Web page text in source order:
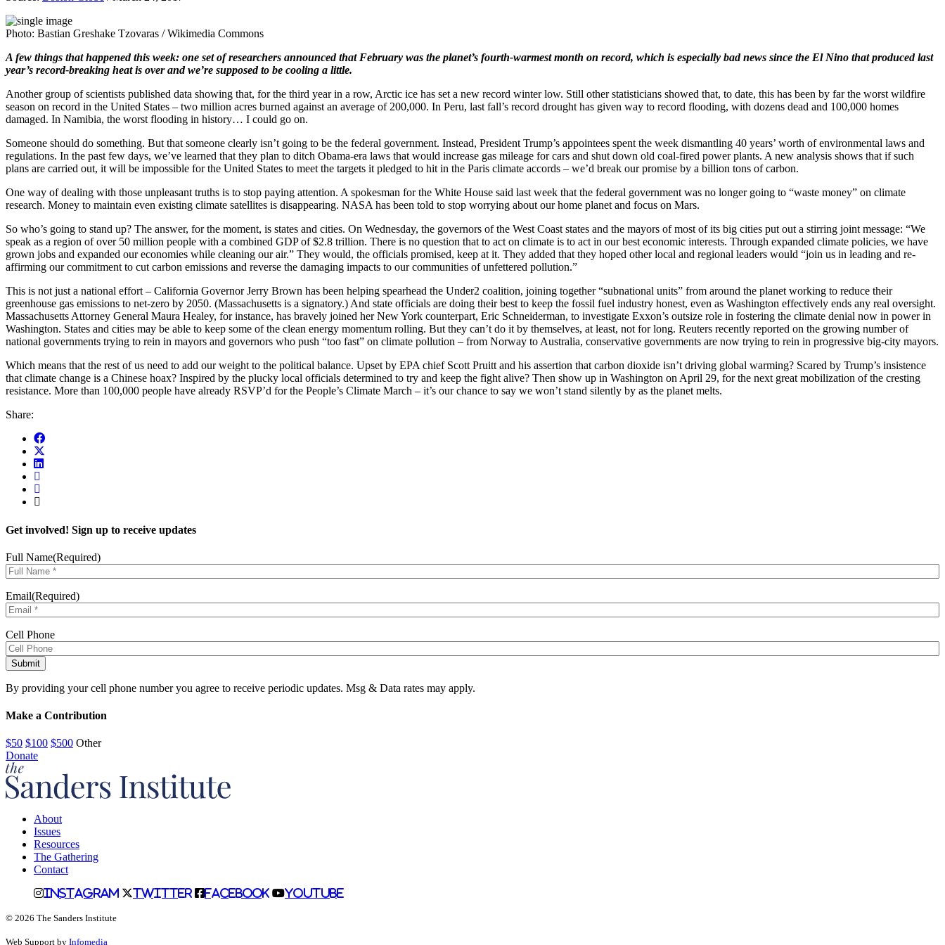
Photo: Bastian Greshake Tzovaras / Wikimedia Commons
A few things that happened this week: one set of researchers announced that February was the planet’s fourth-warmest month on record, which is especially bad news since the El Nino that produced last
year’s record-breaking heat is over and we’re supposed to be cooling a little.
Another group of scientists published data showing that, for the third year in a row, Arctic ice has set a new record winter low. Still other statisticians showed that, to date, this has been by far the worst wildfire
season on record in the United States – two million acres burned against an average of 200,000. In Peru, last fall’s record drought has given way to record flooding, with dozens dead and 100,000 homes
damaged. In Namibia, the worst flooding in history… I could go on.
Someone should do something. But that someone clearly isn’t going to be the federal government. Instead, President Trump’s appointees spent the week dismantling 40 years’ worth of environmental laws and
regulations. In the past few days, we’ve learned that they plan to ditch Obama-era laws that would increase gas mileage for cars and shut down old coal-fired power plants. A new analysis shows that if such
plans are carried out, it will be impossible for the United States to meet the targets it pledged to hit in the Paris climate accords – we’d break our promise by a billion tons of carbon.
One way of dealing with those unpleasant truths is to stop paying attention. A spokesman for the White House said last week that the federal government was no longer going to “waste money” on climate
research. Money to maintain even existing climate satellites is disappearing. NASA has been told to stop worrying about our home planet and focus on Mars.
So who’s going to stand up? The answer, for the moment, is states and cities. On Wednesday, the governors of the West Coast states and the mayors of most of its big cities put out a stirring joint message: “We
speak as a region of over 50 million people with a combined GDP of $2.8 trillion. There is no question that to act on climate is to act in our best economic interests. Through expanded climate policies, we have
grown jobs and expanded our economies while cleaning our air.” They would, the officials promised, keep at it. They added that they hoped other local and regional leaders would “join us in leading and re-
affirming our commitment to cut carbon emissions and reverse the damaging impacts to our communities of unfettered pollution.”
This is not just a national effort – California Governor Jerry Brown has been helping spearhead the Under2 coalition, joining together “subnational units” from around the planet working to reduce their
greenhouse gas emissions to net-zero by 2050. (Massachusetts is a signatory.) And state officials are doing their best to keep the fossil fuel industry honest, even as Washington effectively ends any real oversight.
Massachusetts Attorney General Maura Healey, for instance, has bravely joined her New York counterpart, Eric Schneiderman, to investigate Exxon’s outsize role in fostering the climate denial now in power in
Washington. States and cities may be able to keep some of the clean energy momentum rolling. But they can’t do it by themselves, at least, not for long. Reuters recently reported on the growing number of
national governments trying to rein in mayors and governors who push “too fast” on climate pollution – from Norway to Australia, conservative governments are now trying to rein in progressive big-city mayors.
Which means that the rest of us need to add our weight to the political balance. Upset by EPA chief Scott Pruitt and his assertion that carbon dioxide isn’t driving global warming? Scared by Trump’s insistence
that climate change is a Chinese hoax? Inspired by the plucky local officials determined to try and keep the fight alive? Then show up in Washington on April 29, for the next great mobilization of the cresting
resistance. More than 100,000 people have already RSVP’d for the People’s Climate March – it’s our chance to say we won’t stand silently by as the planet melts.
Share:
Get involved! Sign up to receive updates
Full Name(Required)
Email(Required)
Cell Phone
By providing your cell phone number you agree to receive periodic updates. Msg & Data rates may apply.
Make a Contribution
$50 $100 $500 Other
Donate
About
Issues
Resources
The Gathering
Contact
Instagram Twitter Facebook Youtube
© 2026 The Sanders Institute
Web Support by Infomedia